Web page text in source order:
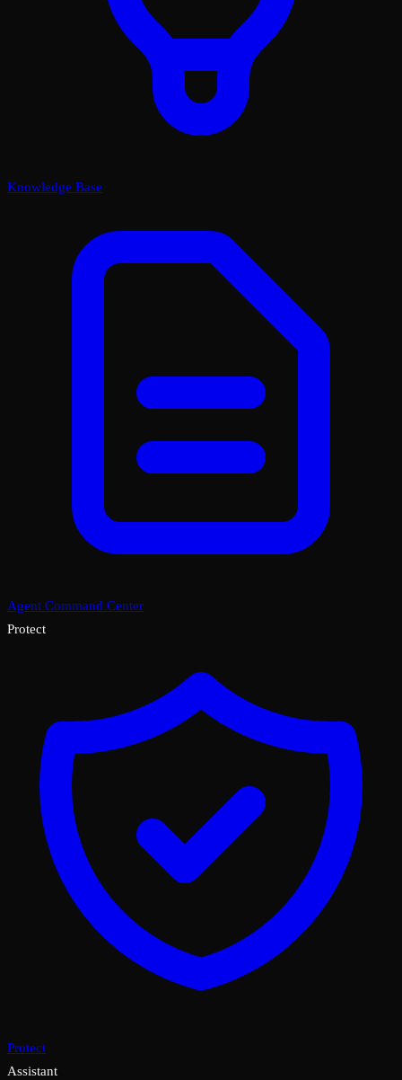
Knowledge Base
Agent Command Center
Protect
Protect
Assistant